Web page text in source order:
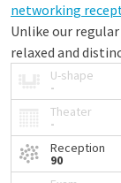
networking
Unlike our regular
relaxed and
The space
playful elements
ambiance
memorable
seeking an event
U-shape
-
Theater
-
Reception
90